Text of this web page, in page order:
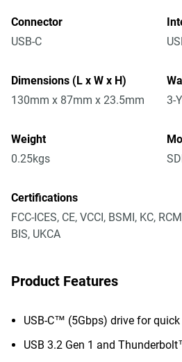
Connector
USB-C
Dimensions (L x W x H)
130mm x 87mm x 23.5mm
3-
Weight
0.25kgs
Certifications
FCC-ICES, CE, VCCI, BSMI, KC,
BIS, UKCA
Product Features
USB-C™ (5Gbps) drive for
USB 3.2 Gen 1 and